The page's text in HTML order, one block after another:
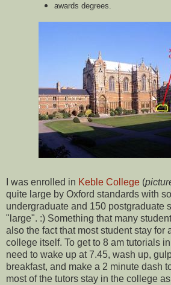
awards degrees.
I was enrolled in Keble College (
quite large by Oxford standards with
undergraduate and 150 postgraduate
"large". :) Something that many
also the fact that most student stay for
college itself. To get to 8 am tutorials
need to wake up at 7.45, wash up,
breakfast, and make a 2 minute dash
most of the tutors stay in the college